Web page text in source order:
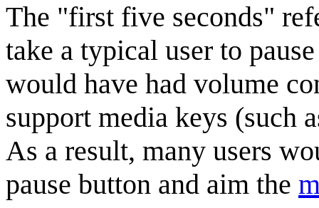
The "first five seconds"
take a typical user to
would have had volume
support media keys (such
As a result, many users
pause button and aim the